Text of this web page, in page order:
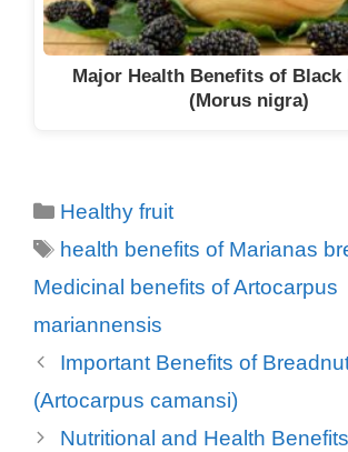
Major Health Benefits of Black
(Morus nigra)
Categories
Healthy fruit
Tags
health benefits of Marianas
Medicinal benefits of Artocarpus
mariannensis
Important Benefits of
(Artocarpus camansi)
Nutritional and Health